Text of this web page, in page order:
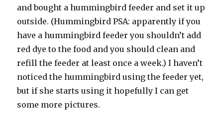
and bought a hummingbird feeder and set it up
outside. (HummingbirdPSA: apparently if you
have a hummingbird feeder you shouldn’t add
red dye to the food and you should clean and
refill the feeder at least once a week.) I haven’t
noticed the hummingbird using the feeder yet,
but if she starts using it hopefully I can get
some more pictures.